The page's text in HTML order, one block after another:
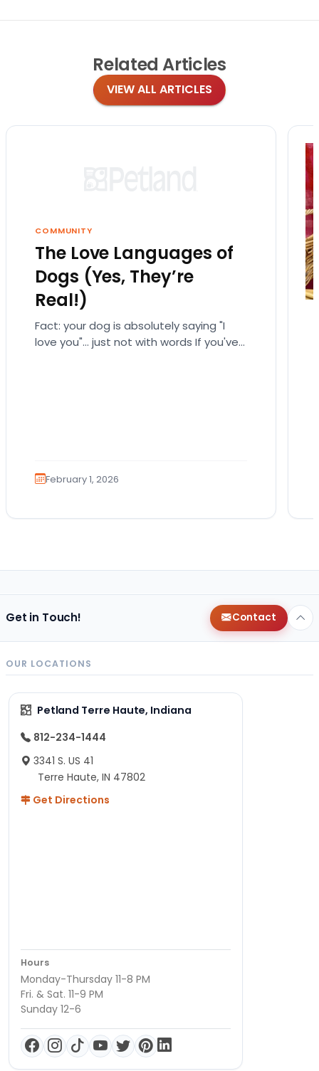
Related Articles
VIEW ALL ARTICLES
COMMUNITY
The Love Languages of
Dogs (Yes, They’re
Real!)
Fact: your dog is absolutely saying "I
love you"… just not with words If you've
February 1, 2026
Get in Touch! Contact
OUR LOCATIONS
Petland Terre Haute, Indiana
812-234-1444
3341 S. US 41
Terre Haute, IN 47802
Get Directions
Hours
Monday-Thursday 11-8 PM
Fri. & Sat. 11-9 PM
Sunday 12-6